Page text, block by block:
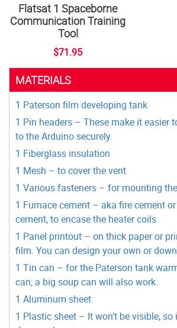
Flatsat 1 Spaceborne
Communication Training
Tool
$71.95
MATERIALS
1 Paterson film developing tank
1 Pin headers – These make it easier
to the Arduino securely.
1 Fiberglass insulation
1 Mesh – to cover the vent
1 Various fasteners – for mounting
1 Furnace cement – aka fire cement
cement, to encase the heater coils
1 Panel printout – on thick paper or
film. You can design your own or
1 Tin can – for the Paterson tank
can; a big soup can will also work.
1 Aluminum sheet
1 Plastic sheet – It won’t be visible, so